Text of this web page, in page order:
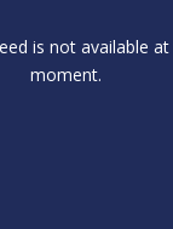
is not available at
moment.